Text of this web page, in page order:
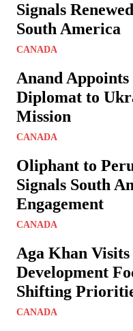
Signals
South America
CANADA
Anand Appoints
Diplomat to
Mission
CANADA
Oliphant to
Signals South
Engagement
CANADA
Aga Khan Visits
Development
Shifting
CANADA